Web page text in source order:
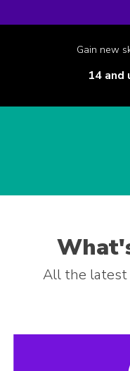
Gain new
14 and
All the latest